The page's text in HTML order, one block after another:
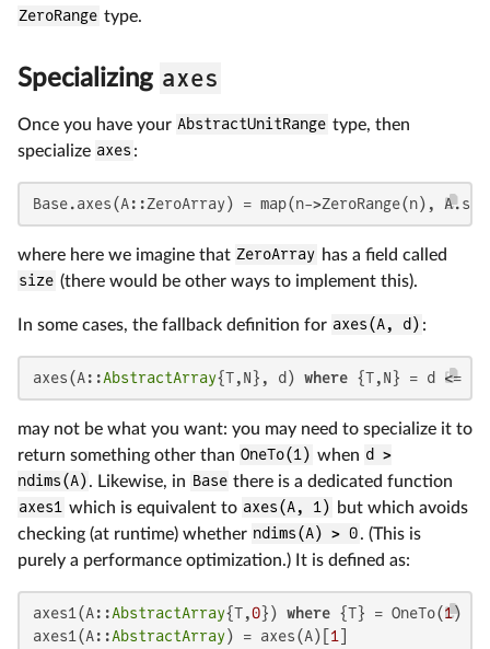
ZeroRange type.
Specializing axes
Once you have your AbstractUnitRange type, then
specialize axes :
Base.axes(A::ZeroArray) = map(n->ZeroRange(n),
where here we imagine that ZeroArray has a field called
size (there would be other ways to implement this).
In some cases, the fallback definition for axes(A, d) :
axes(A::AbstractArray{T,N}, d) where {T,N} = d <= N
may not be what you want: you may need to specialize it to
return something other than OneTo(1) when d >
ndims(A). Likewise, in Base there is a dedicated function
axes1 which is equivalent to axes(A, 1) but which avoids
checking (at runtime) whether ndims(A) > 0. (This is
purely a performance optimization.) It is defined as:
axes1(A::AbstractArray{T,0}) where {T} = OneTo(1)
axes1(A::AbstractArray) = axes(A)[ 1